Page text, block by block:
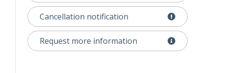
Cancellation notification
Request more information